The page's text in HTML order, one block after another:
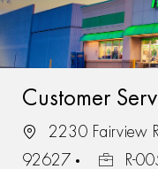
Customer
2230 Fairview
92627
R-